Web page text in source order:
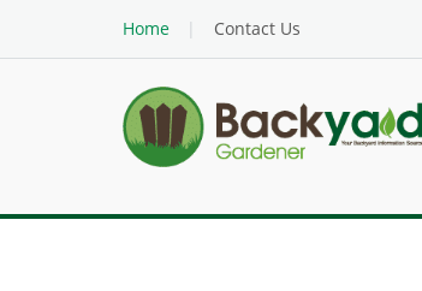
Home
Contact Us